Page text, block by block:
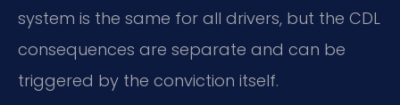
system is the same for all drivers, but the CDL
consequences are separate and can be
triggered by the conviction itself.